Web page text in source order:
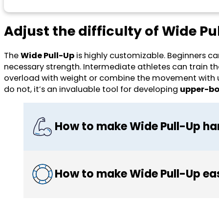
Adjust the difficulty of Wide
TheWide Pull-Up is highly customizable. Beginners
necessary strength. Intermediate athletes can train
overload with weight or combine the movement with
do not, it’s an invaluable tool for developing upper-
How to make Wide Pull-Up
How to make Wide Pull-Up